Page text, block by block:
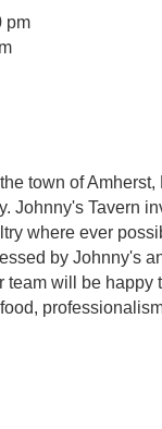
pm
town of
Johnny's Tavern
where ever
by Johnny's
will be